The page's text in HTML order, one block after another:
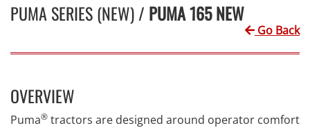
PUMA SERIES (NEW) / PUMA 165 NEW
Go Back
OVERVIEW
Puma® tractors are designed around operator comfort